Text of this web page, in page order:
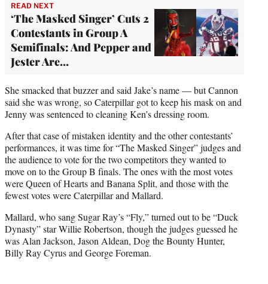
READ NEXT
‘The Masked Singer’ Cuts 2
Contestants in Group A
Semifinals: And Pepper and
Jester Are…
She smacked that buzzer and said Jake’s name — but Cannon
said she was wrong, so Caterpillar got to keep his mask on and
Jenny was sentenced to cleaning Ken’s dressing room.
After that case of mistaken identity and the other contestants’
performances, it was time for “The Masked Singer” judges and
the audience to vote for the two competitors they wanted to
move on to the Group B finals. The ones with the most votes
were Queen of Hearts and Banana Split, and those with the
fewest votes were Caterpillar and Mallard.
Mallard, who sang Sugar Ray’s “Fly,” turned out to be “Duck
Dynasty” star Willie Robertson, though the judges guessed he
was Alan Jackson, Jason Aldean, Dog the Bounty Hunter,
Billy Ray Cyrus and George Foreman.